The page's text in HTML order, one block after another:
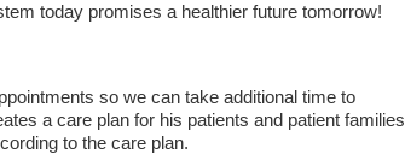
today promises a healthier future tomorrow!
so we can take additional time to
a care plan for his patients and patient
to the care plan.